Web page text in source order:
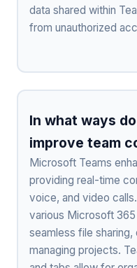
data shared within
from unauthorized
In what ways
improve team
Microsoft Teams
providing real-time
voice, and video
various Microsoft
seamless file
managing projects.